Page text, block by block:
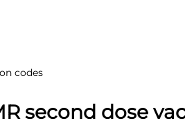
codes
second dose